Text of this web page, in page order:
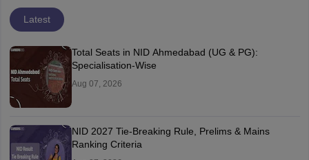
Latest
Total Seats in NID Ahmedabad (UG & PG):
Specialisation-Wise
Aug 07, 2026
NID 2027 Tie-Breaking Rule, Prelims & Mains
Ranking Criteria